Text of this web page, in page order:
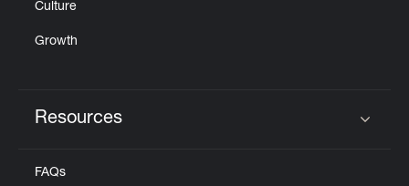
Culture
Growth
Resources
FAQs